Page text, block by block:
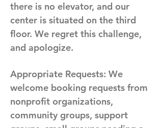
there is no elevator, and our
center is situated on the third
floor. We regret this challenge,
and apologize.
Appropriate Requests: We
welcome booking requests from
nonprofit organizations,
community groups, support